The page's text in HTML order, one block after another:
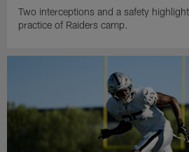
Two interceptions and a safety
practice of Raiders camp.